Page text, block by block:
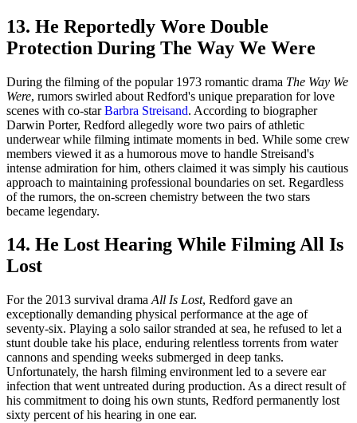
13. He Reportedly Wore Double
Protection During The Way We Were
During the filming of the popular 1973 romantic drama The Way We
Were, rumors swirled about Redford's unique preparation for love
scenes with co-starBarbra Streisand. According to biographer
Darwin Porter, Redford allegedly wore two pairs of athletic
underwear while filming intimate moments in bed. While some crew
members viewed it as a humorous move to handle Streisand's
intense admiration for him, others claimed it was simply his cautious
approach to maintaining professional boundaries on set. Regardless
of the rumors, the on-screen chemistry between the two stars
became legendary.
14. He Lost Hearing While Filming All Is
Lost
For the 2013 survival drama All Is Lost, Redford gave an
exceptionally demanding physical performance at the age of
seventy-six. Playing a solo sailor stranded at sea, he refused to let a
stunt double take his place, enduring relentless torrents from water
cannons and spending weeks submerged in deep tanks.
Unfortunately, the harsh filming environment led to a severe ear
infection that went untreated during production. As a direct result of
his commitment to doing his own stunts, Redford permanently lost
sixty percent of his hearing in one ear.